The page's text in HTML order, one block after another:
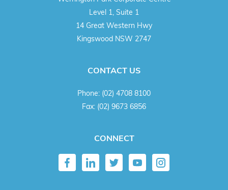
Level 1, Suite 1
14 Great Western Hwy
Kingswood NSW 2747
CONTACT US
Phone: (02) 4708 8100
Fax: (02) 9673 6856
CONNECT